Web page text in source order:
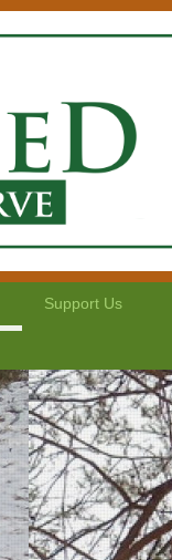
Support Us